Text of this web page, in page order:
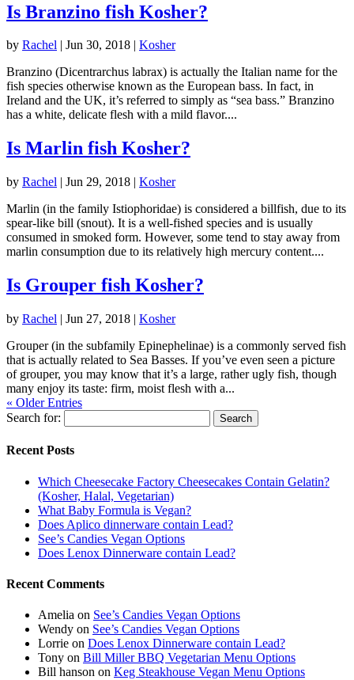
Is Branzino fish Kosher?
by Rachel | Jun 30, 2018 | Kosher
Branzino (Dicentrarchus labrax) is actually the Italian name for the
fish species otherwise known as the European bass. In fact, in
Ireland and the UK, it’s referred to simply as “sea bass.” Branzino
has a white, delicate flesh with a mild flavor....
Is Marlin fish Kosher?
by Rachel | Jun 29, 2018 | Kosher
Marlin (in the family Istiophoridae) is considered a billfish, due to its
spear-like bill (snout). It is a well-fished species and is usually
consumed in smoked form. However, some tend to stay away from
marlin consumption due to its relatively high mercury content....
Is Grouper fish Kosher?
by Rachel | Jun 27, 2018 | Kosher
Grouper (in the subfamily Epinephelinae) is a commonly served fish
that is actually related to Sea Basses. If you’ve even seen a picture
of grouper, you may know that it’s a large, rather ugly fish, though
many enjoy its taste: firm, moist flesh with a...
« Older Entries
Search for:
Recent Posts
Which Cheesecake Factory Cheesecakes Contain Gelatin?
(Kosher, Halal, Vegetarian)
What Baby Formula is Vegan?
Does Aplico dinnerware contain Lead?
See’s Candies Vegan Options
Does Lenox Dinnerware contain Lead?
Recent Comments
Amelia on See’s Candies Vegan Options
Wendy on See’s Candies Vegan Options
Lorrie on Does Lenox Dinnerware contain Lead?
Tony on Bill Miller BBQ Vegetarian Menu Options
Bill hanson on Keg Steakhouse Vegan Menu Options